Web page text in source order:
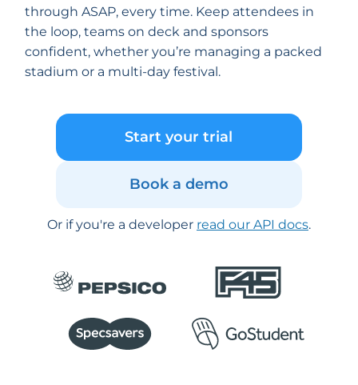
through ASAP, every time. Keep attendees in
the loop, teams on deck and sponsors
confident, whether you’re managing a packed
stadium or a multi-day festival.
Start your trial
Book a demo
Or if you're a developer read our API docs.